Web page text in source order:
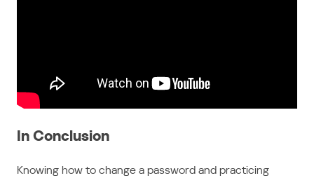
In Conclusion
Knowing how to change a password and practicing